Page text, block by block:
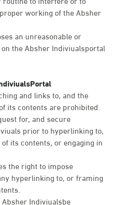
working of the Absher
an unreasonable or
the Absher Indiviualsportal
and links to, and the
its contents are prohibited.
for, and secure
prior to hyperlinking to,
its contents, or engaging in
the right to impose
hyperlinking to, or framing
Indiviualsbe